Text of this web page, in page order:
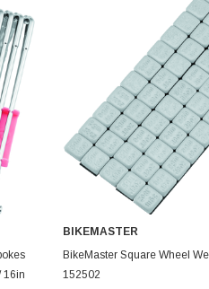
16in
ADD TO
BIKEMASTER
BikeMaster Square Wheel
152502